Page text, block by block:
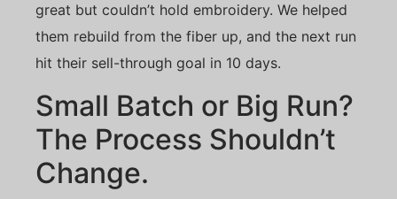
great but couldn’t hold embroidery. We helped
them rebuild from the fiber up, and the next run
hit their sell-through goal in 10 days.
Small Batch or Big Run?
The Process Shouldn’t
Change.